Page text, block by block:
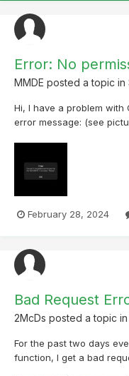
Error: No
MMDE posted a topic in
Hi, I have a problem with
error message: (see
find any cause...
February 28, 2024
Bad Request
2McDs posted a topic in
For the past two days
function, I get a bad